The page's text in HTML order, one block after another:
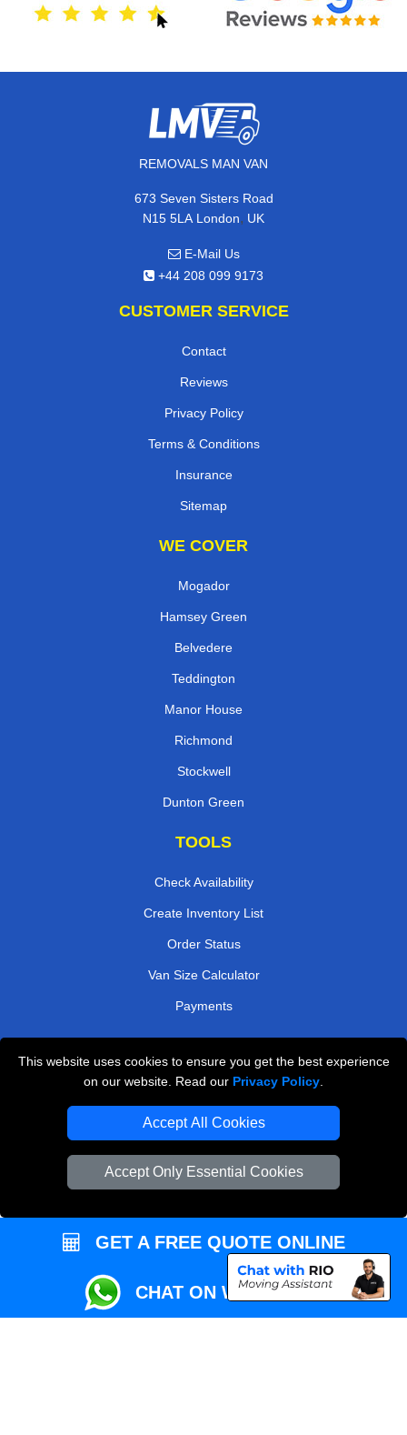
This website uses cookies to ensure you get the best experience
on our website. Read our Privacy Policy
Accept All Cookies
Accept Only Essential Cookies
REMOVALS MAN VAN
673 Seven Sisters Road
N15 5LA London, UK
E-Mail Us
+44 208 099 9173
CUSTOMER SERVICE
Contact
Reviews
Privacy Policy
Terms & Conditions
Insurance
Sitemap
WE COVER
Mogador
Hamsey Green
Belvedere
Teddington
Manor House
Richmond
Stockwell
Dunton Green
TOOLS
Check Availability
Create Inventory List
Order Status
Van Size Calculator
Payments
Przeprowadzki Londyn
Local Removals London
Packaging Materials London
Vehicle Recovery London
GET A FREE QUOTE ONLINE
CHAT ON WHATSAPP